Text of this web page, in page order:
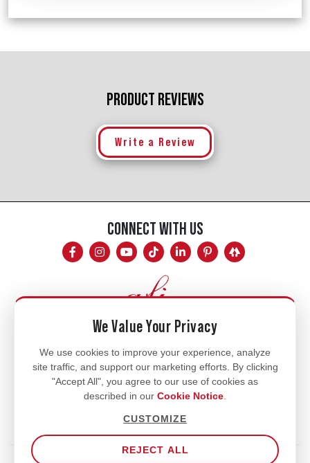
PRODUCT REVIEWS
Write a Review
CONNECT WITH US
Mon - Fri
8am - 5pm
770.334.3906
info@afi-usa.com
We Value Your Privacy
We use cookies to improve your experience, analyze
site traffic, and support our marketing efforts. By clicking
"Accept All", you agree to our use of cookies as
described in our Cookie Notice
CUSTOMIZE
REJECT ALL